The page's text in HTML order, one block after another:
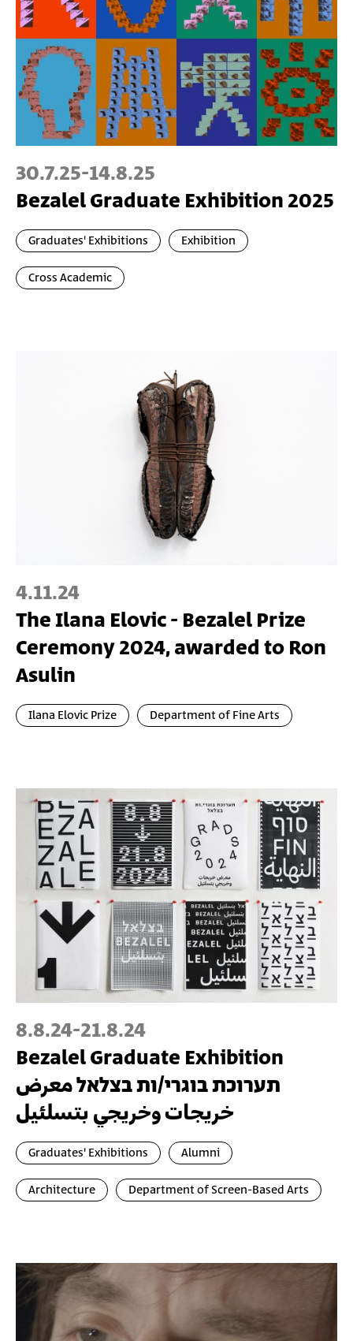
30.7.25-14.8.25
Bezalel Graduate Exhibition 2025
Graduates' Exhibitions Exhibition
Cross Academic
4.11.24
The Ilana Elovic - Bezalel Prize
Ceremony 2024, awarded to Ron
Asulin
Ilana Elovic Prize Department of Fine Arts
8.8.24-21.8.24
Bezalel Graduate Exhibition
תערוכת בוגרי/ות בצלאל معرض
خريجات وخريجي بتسلئيل
Graduates' Exhibitions Alumni
Architecture Department of Screen-Based Arts